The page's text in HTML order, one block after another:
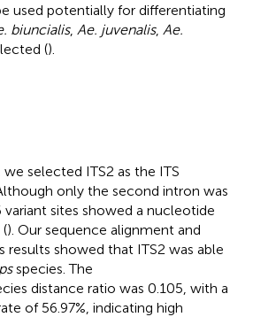
used potentially for differentiating
biuncialis, Ae. juvenalis, Ae.
().
selected ITS2 as the ITS
only the second intron was
variant sites showed a nucleotide
). Our sequence alignment and
results showed that ITS2 was able
species. The
distance ratio was 0.105, with a
of 56.97%, indicating high